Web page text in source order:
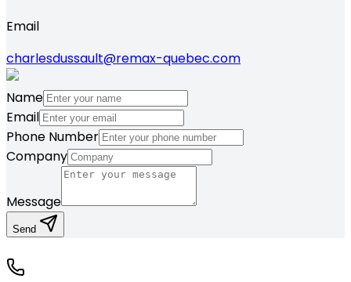
Email
charlesdussault@remax-quebec.com
Name
Email
Phone Number
Company
Message
Send